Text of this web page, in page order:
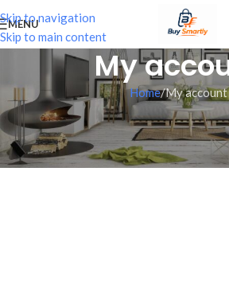
Skip to navigation
Skip to main content
MENU
My
Home My account